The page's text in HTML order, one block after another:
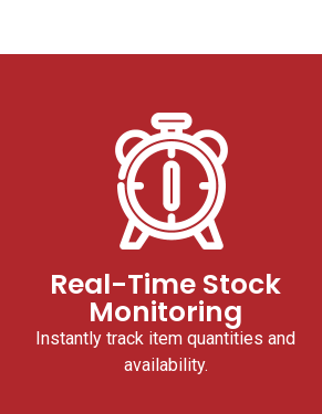
Real-Time Stock
Monitoring
Instantly track item quantities and
availability.